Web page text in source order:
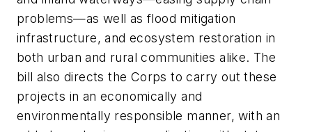
problems—as well as flood mitigation
infrastructure, and ecosystem restoration in
both urban and rural communities alike. The
bill also directs the Corps to carry out these
projects in an economically and
environmentally responsible manner, with an